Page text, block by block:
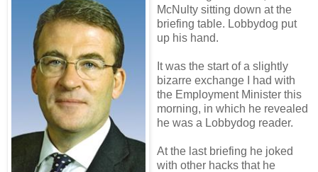
McNulty sitting down at the
briefing table. Lobbydog put
up his hand.
It was the start of a slightly
bizarre exchange I had with
the Employment Minister this
morning, in which he revealed
he was a Lobbydog reader.
At the last briefing he joked
with other hacks that he